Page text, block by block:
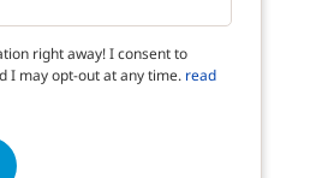
right away! I consent to
I may opt-out at any time. read